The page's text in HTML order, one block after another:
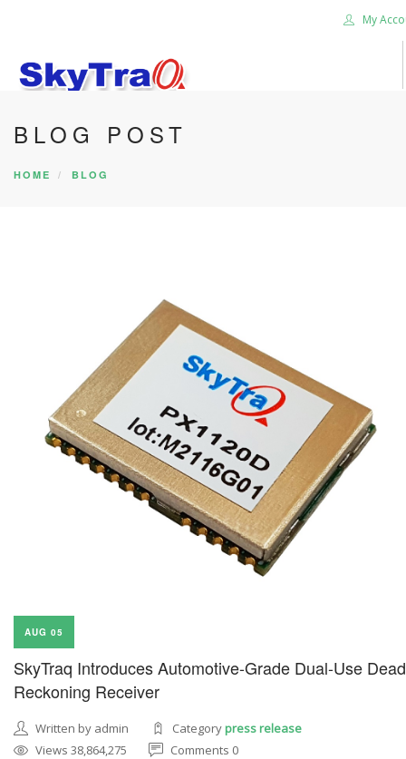
My
HOME
PRODUCTS
BLOG POST
HOME BLOG
AUG 05
SkyTraq Introduces Automotive-Grade Dual-Use Dead
Reckoning Receiver
Written by admin Categorypress release
Views 38,864,275
Comments 0